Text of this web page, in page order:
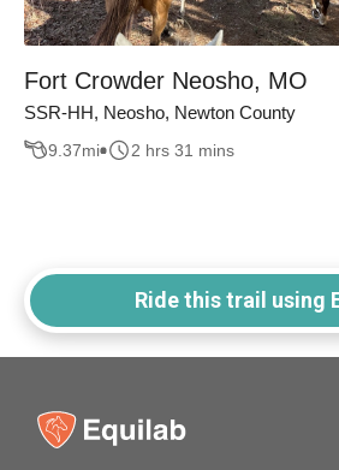
Fort Crowder Neosho, MO
SSR-HH, Neosho, Newton County
9.37mi 2 hrs 31 mins
Ride this trail using